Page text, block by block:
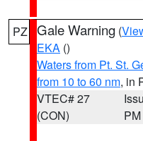
PZ Gale Warning (
EKA ()
Waters from Pt. St.
from 10 to 60 nm, in
VTEC# 27
(CON)
PM